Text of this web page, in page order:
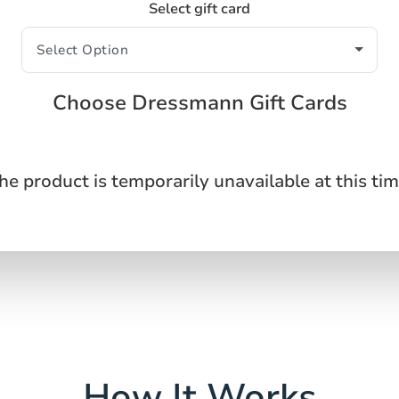
Select gift card
Choose Dressmann Gift Cards
product is temporarily unavailable at this